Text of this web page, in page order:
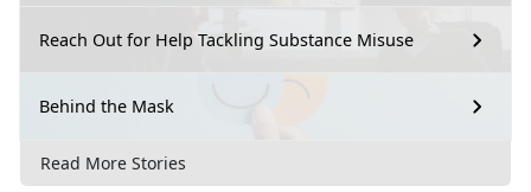
Reach Out for Help Tackling Substance Misuse
Behind the Mask
Read More Stories